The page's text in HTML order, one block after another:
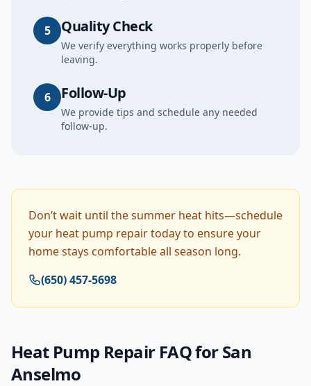
5 Quality Check
We verify everything works properly before
leaving.
6 Follow-Up
We provide tips and schedule any needed
follow-up.
Don’t wait until the summer heat hits—schedule
your heat pump repair today to ensure your
home stays comfortable all season long.
(650) 457-5698
Heat Pump RepairFAQ forSan
Anselmo